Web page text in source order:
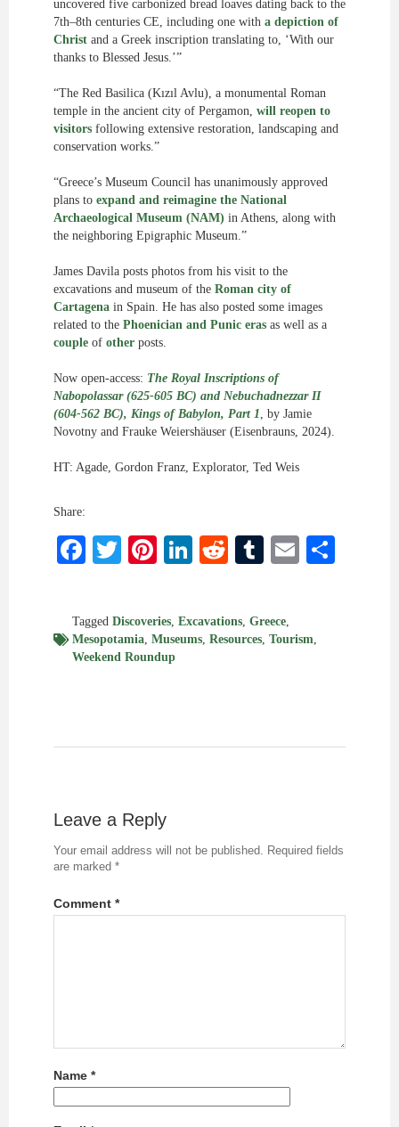
uncovered five carbonized bread loaves dating back to the
7th–8th centuries CE, including one with a depiction of
Christ and a Greek inscription translating to, ‘With our
thanks to Blessed Jesus.’”
“The Red Basilica (Kızıl Avlu), a monumental Roman
temple in the ancient city of Pergamon, will reopen to
visitors following extensive restoration, landscaping and
conservation works.”
“Greece’s Museum Council has unanimously approved
plans to expand and reimagine the National
Archaeological Museum (NAM) in Athens, along with
the neighboring Epigraphic Museum.”
James Davila posts photos from his visit to the
excavations and museum of the Roman city of
Cartagena in Spain. He has also posted some images
related to the Phoenician and Punic eras as well as a
couple of other posts.
Now open-access: The Royal Inscriptions of
Nabopolassar (625-605 BC) and Nebuchadnezzar II
(604-562 BC), Kings of Babylon, Part 1, by Jamie
Novotny and Frauke Weiershäuser (Eisenbrauns, 2024).
HT: Agade, Gordon Franz, Explorator, Ted Weis
Share:
Facebook
Twitter
Pinterest
LinkedIn
RedditTumblr
Email
Tagged Discoveries, Excavations, Greece,
Mesopotamia, Museums, Resources, Tourism,
Weekend Roundup
Leave a Reply
Your email address will not be published. Required fields
are marked *
Comment *
Name *